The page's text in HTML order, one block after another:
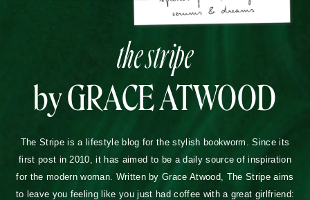
the stripe
by GRACE ATWOOD
The Stripe is a lifestyle blog for the stylish bookworm. Since its
first post in 2010, it has aimed to be a daily source of inspiration
for the modern woman. Written by Grace Atwood, The Stripe aims
to leave you feeling like you just had coffee with a great girlfriend: